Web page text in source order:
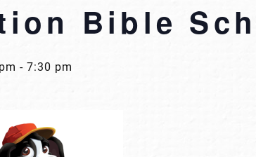
Bible
-7:30 pm